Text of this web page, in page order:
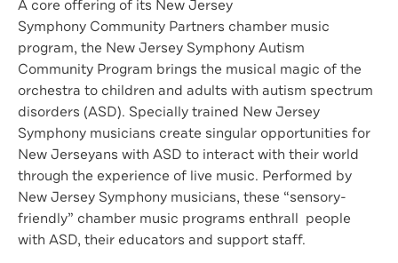
A core offering of its New Jersey
Symphony Community Partners chamber music
program, the New Jersey Symphony Autism
Community Program brings the musical magic of the
orchestra to children and adults with autism spectrum
disorders (ASD). Specially trained New Jersey
Symphony musicians create singular opportunities for
New Jerseyans with ASD to interact with their world
through the experience of live music. Performed by
New Jersey Symphony musicians, these “sensory-
friendly” chamber music programs enthrall people
with ASD, their educators and support staff.